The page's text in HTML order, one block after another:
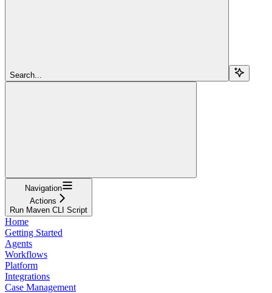
Search...
Navigation
Actions
Run Maven CLI Script
Home
Getting Started
Agents
Workflows
Platform
Integrations
Case Management